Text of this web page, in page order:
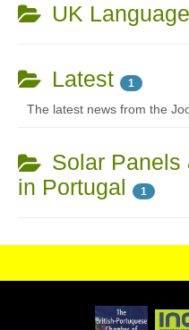
UK
Latest 1
The latest news from the
Solar Panels
in Portugal
1